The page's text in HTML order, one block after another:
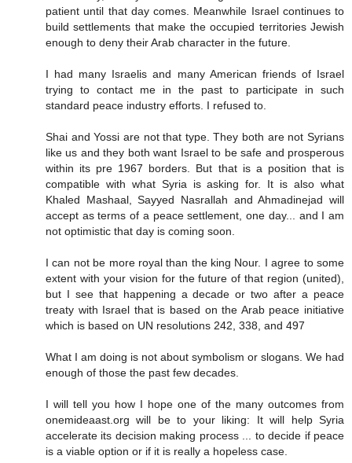
patient until that day comes. Meanwhile Israel continues to
build settlements that make the occupied territories Jewish
enough to deny their Arab character in the future.
I had many Israelis and many American friends of Israel
trying to contact me in the past to participate in such
standard peace industry efforts. I refused to.
Shai and Yossi are not that type. They both are not Syrians
like us and they both want Israel to be safe and prosperous
within its pre 1967 borders. But that is a position that is
compatible with what Syria is asking for. It is also what
Khaled Mashaal, Sayyed Nasrallah and Ahmadinejad will
accept as terms of a peace settlement, one day... and I am
not optimistic that day is coming soon.
I can not be more royal than the king Nour. I agree to some
extent with your vision for the future of that region (united),
but I see that happening a decade or two after a peace
treaty with Israel that is based on the Arab peace initiative
which is based on UN resolutions 242, 338, and 497
What I am doing is not about symbolism or slogans. We had
enough of those the past few decades.
I will tell you how I hope one of the many outcomes from
onemideaast.org will be to your liking: It will help Syria
accelerate its decision making process ... to decide if peace
is a viable option or if it is really a hopeless case.